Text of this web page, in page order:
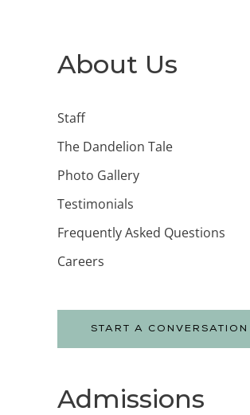
About Us
Staff
The Dandelion Tale
Photo Gallery
Testimonials
Frequently Asked Questions
Careers
START A CONVERSATION
Admissions